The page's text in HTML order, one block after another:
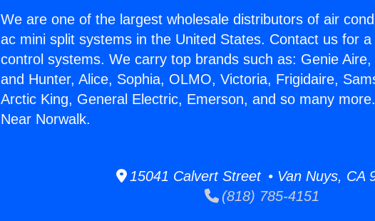
We are one of the largest wholesale distributors of air
ac mini split systems in the United States. Contact us for
control systems. We carry top brands such as: Genie
and Hunter, Alice, Sophia, OLMO, Victoria, Frigidaire,
Arctic King, General Electric, Emerson, and so many
Near Norwalk.
15041 Calvert Street • Van Nuys, CA
(818) 785-4151